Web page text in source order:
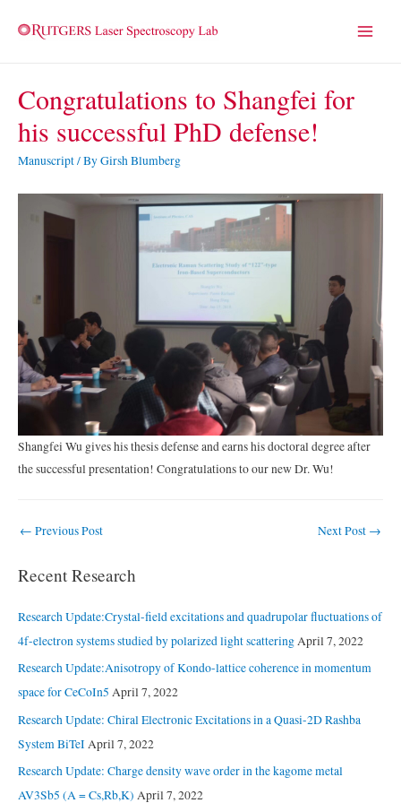
Congratulations to Shangfei for
his successful PhD defense!
Manuscript/ ByGirsh Blumberg
Shangfei Wu gives his thesis defense and earns his doctoral degree after
the successful presentation! Congratulations to our new Dr. Wu!
Post
← Previous Post Next Post →
Recent Research
Research Update:Crystal-field excitations and quadrupolar fluctuations of
4f-electron systems studied by polarized light scatteringApril 7, 2022
Research Update:Anisotropy of Kondo-lattice coherence in momentum
space for CeCoIn5 April 7, 2022
Research Update: Chiral Electronic Excitations in a Quasi-2D Rashba
System BiTeI April 7, 2022
Research Update: Charge density wave order in the kagome metal
AV3Sb5 (A = Cs,Rb,K) April 7, 2022